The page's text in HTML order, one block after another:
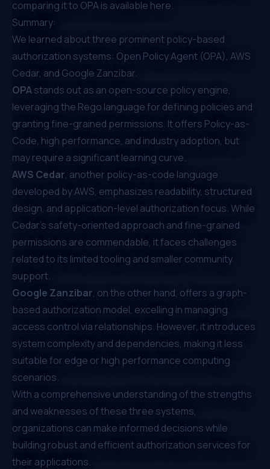
comparing it to OPA is available here.
Summary:
We learned about three prominent policy-based
authorization systems: Open Policy Agent (OPA), AWS
Cedar, and Google Zanzibar.
OPAstands out as an open-source policy engine,
leveraging the Rego language for defining policies and
granting fine-grained permissions. It offers Policy-as-
Code, high performance, and industry adoption, but
may require a significant learning curve.
AWS Cedar, another policy-as-code language
developed by AWS, emphasizes readability, structured
design, and application-level authorization focus. While
Cedar's safety-oriented approach and fine-grained
permissions are commendable, it faces challenges
related to its limited tooling and smaller community
support.
Google Zanzibar, on the other hand, offers a graph-
based authorization model, excelling in managing
access control via relationships. However, it introduces
system complexity and dependencies, making it less
suitable for edge or high performance computing
scenarios.
With a comprehensive understanding of the strengths
and weaknesses of these three systems,
organizations can make informed decisions while
building robust and efficient authorization services for
their applications.